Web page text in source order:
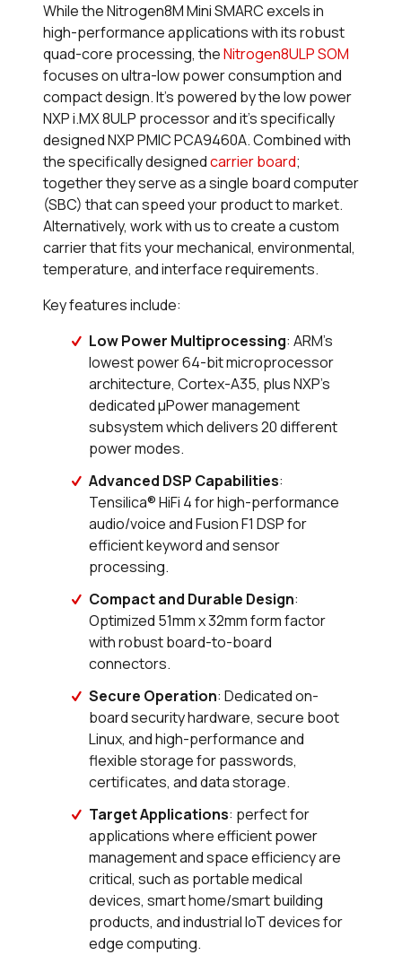
While the Nitrogen8M Mini SMARC excels in
high-performance applications with its robust
quad-core processing, theNitrogen8ULP SOM
focuses on ultra-low power consumption and
compact design. It’s powered by the low power
NXP i.MX 8ULP processor and it’s specifically
designed NXP PMIC PCA9460A. Combined with
the specifically designedcarrier board;
together they serve as a single board computer
(SBC) that can speed your product to market.
Alternatively, work with us to create a custom
carrier that fits your mechanical, environmental,
temperature, and interface requirements.
Key features include:
Low Power Multiprocessing: ARM’s
lowest power 64-bit microprocessor
architecture, Cortex-A35, plus NXP’s
dedicated µPower management
subsystem which delivers 20 different
power modes.
Advanced DSP Capabilities:
Tensilica® HiFi 4 for high-performance
audio/voice and Fusion F1 DSP for
efficient keyword and sensor
processing.
Compact and Durable Design:
Optimized 51mm x 32mm form factor
with robust board-to-board
connectors.
Secure Operation: Dedicated on-
board security hardware, secure boot
Linux, and high-performance and
flexible storage for passwords,
certificates, and data storage.
Target Applications: perfect for
applications where efficient power
management and space efficiency are
critical, such as portable medical
devices, smart home/smart building
products, and industrial IoT devices for
edge computing.